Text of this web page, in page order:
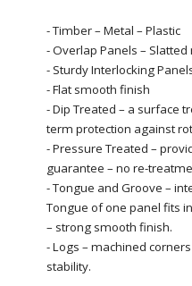
- Timber – Metal – Plastic
- Overlap Panels – Slatted
- Sturdy Interlocking
- Flat smooth finish
- Dip Treated – a surface
term protection against rot
- Pressure Treated –
guarantee – no re-
- Tongue and Groove –
Tongue of one panel fits
– strong smooth finish.
- Logs – machined
stability.